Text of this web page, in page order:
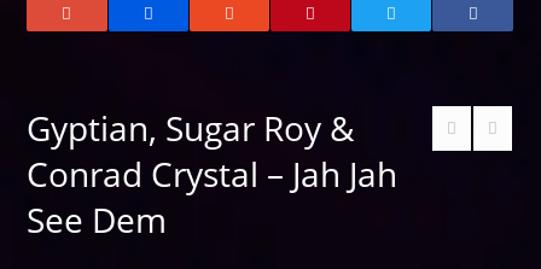
Gyptian, Sugar Roy &
Conrad Crystal – Jah Jah
See Dem